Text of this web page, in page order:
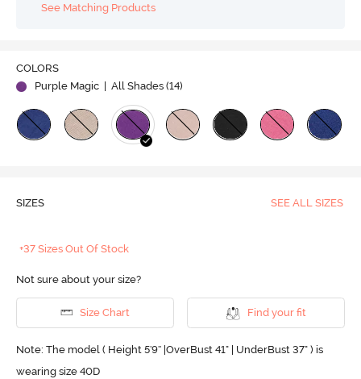
See Matching Products
COLORS
Purple Magic | All Shades (14)
SIZES SEE ALL SIZES
+37 Sizes Out Of Stock
Not sure about your size?
Size Chart Find your fit
Note: The model ( Height 5'9'' |OverBust 41" | UnderBust 37" ) is
wearing size 40D